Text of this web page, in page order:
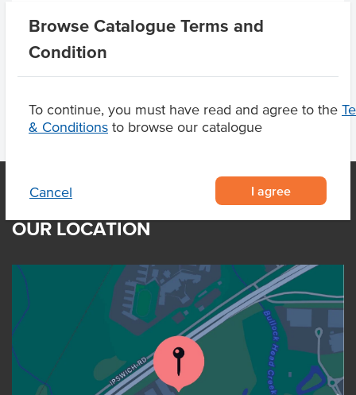
Browse Catalogue Terms and
Condition
To continue, you must have read and agree to the
& Conditions to browse our catalogue
Cancel I agree
Product Downloads
OUR LOCATION